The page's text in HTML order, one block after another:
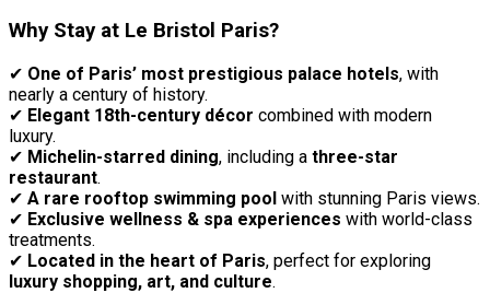
Why Stay at Le Bristol Paris?
✔ One of Paris’ most prestigious palace hotels, with
nearly a century of history.
✔ Elegant 18th-century décor combined with modern
luxury.
✔ Michelin-starred dining, including a three-star
restaurant.
✔ A rare rooftop swimming pool with stunning Paris views.
✔ Exclusive wellness & spa experiences with world-class
treatments.
✔ Located in the heart of Paris, perfect for exploring
luxury shopping, art, and culture.